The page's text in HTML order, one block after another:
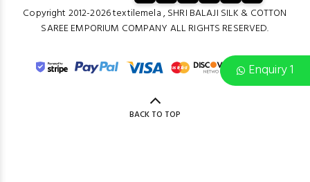
Enquiry 1
Copyright 2012-2026 textilemela , SHRI BALAJI SILK & COTTON
SAREE EMPORIUM COMPANY ALL RIGHTS RESERVED.
BACK TO TOP